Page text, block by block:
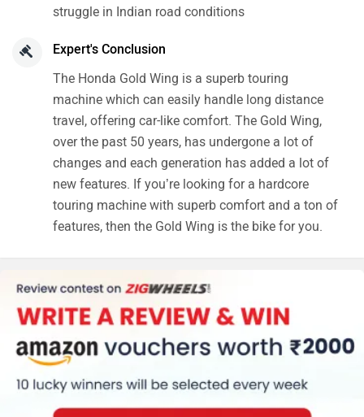
struggle in Indian road conditions
Expert's Conclusion
The Honda Gold Wing is a superb touring
machine which can easily handle long distance
travel, offering car-like comfort. The Gold Wing,
over the past 50 years, has undergone a lot of
changes and each generation has added a lot of
new features. If you’re looking for a hardcore
touring machine with superb comfort and a ton of
features, then the Gold Wing is the bike for you.